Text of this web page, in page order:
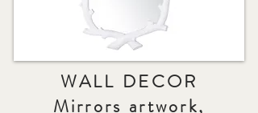
WALL DECOR
Mirrors artwork,